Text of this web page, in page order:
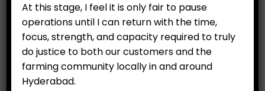
Imported Avocadoes
(Ripe/Unripe) Per 2
pieces or 500 g
₹850.00
Banana (Robusta) Per Kg
₹69.00
At this stage, I feel it is only fair to pause
operations until I can return with the time,
focus, strength, and capacity required to truly
do justice to both our customers and the
farming community locally in and around
Hyderabad.